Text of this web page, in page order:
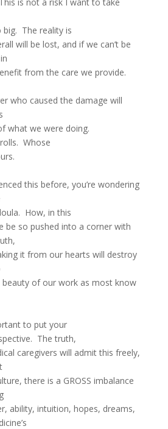
The reality is
will be lost, and if we can’t be
from the care we provide.
who caused the damage will
what we were doing.
Whose
this before, you’re wondering
How, in this
be so pushed into a corner with
it from our hearts will destroy
of our work as most know
to put your
The truth,
caregivers will admit this freely,
there is a GROSS imbalance
ability, intuition, hopes, dreams,